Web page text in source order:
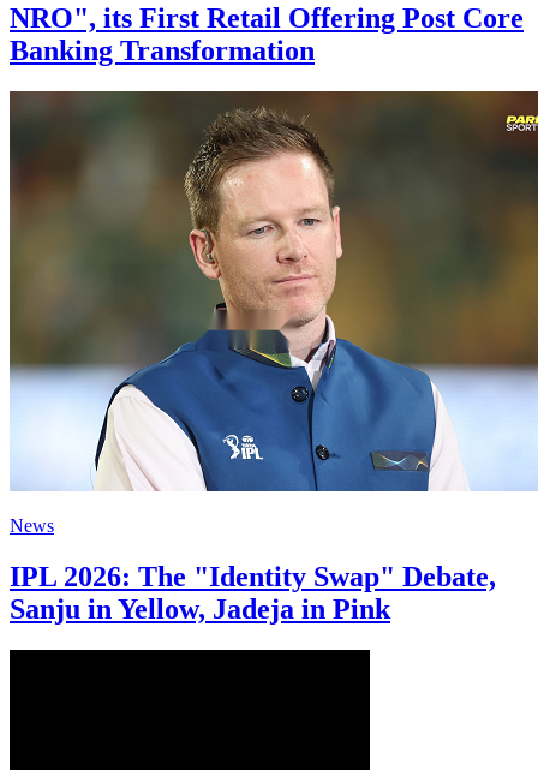
NRO", its First Retail Offering Post Core
Banking Transformation
News
IPL 2026: The "Identity Swap" Debate,
Sanju in Yellow, Jadeja in Pink